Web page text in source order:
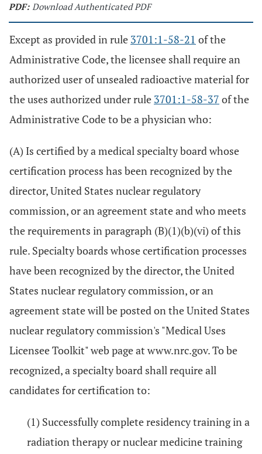
PDF: Download Authenticated PDF
Except as provided in rule 3701:1-58-21 of the
Administrative Code, the licensee shall require an
authorized user of unsealed radioactive material for
the uses authorized under rule 3701:1-58-37 of the
Administrative Code to be a physician who:
(A) Is certified by a medical specialty board whose
certification process has been recognized by the
director, United States nuclear regulatory
commission, or an agreement state and who meets
the requirements in paragraph (B)(1)(b)(vi) of this
rule. Specialty boards whose certification processes
have been recognized by the director, the United
States nuclear regulatory commission, or an
agreement state will be posted on the United States
nuclear regulatory commission's "Medical Uses
Licensee Toolkit" web page at www.nrc.gov. To be
recognized, a specialty board shall require all
candidates for certification to:
(1) Successfully complete residency training in a
radiation therapy or nuclear medicine training